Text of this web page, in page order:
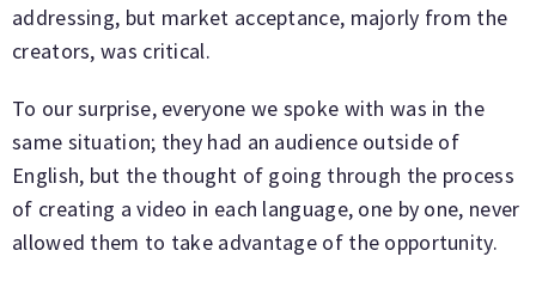
addressing, but market acceptance, majorly from the
creators, was critical.
To our surprise, everyone we spoke with was in the
same situation; they had an audience outside of
English, but the thought of going through the process
of creating a video in each language, one by one, never
allowed them to take advantage of the opportunity.